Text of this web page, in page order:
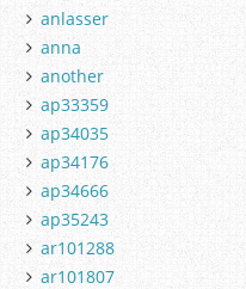
anlasser
anna
another
ap33359
ap34035
ap34176
ap34666
ap35243
ar101288
ar101807